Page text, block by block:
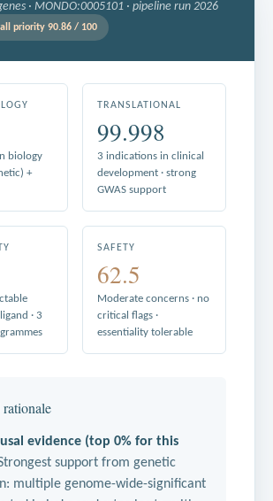
· MONDO:0005101 · pipeline run 2026
priority 90.86 / 100
biology
+
TRANSLATIONAL
99.998
3 indications in clinical
development · strong
GWAS support
· 3
SAFETY
62.5
Moderate concerns · no
critical flags ·
essentiality tolerable
evidence (top 0% for this
support from genetic
multiple genome-wide-significant